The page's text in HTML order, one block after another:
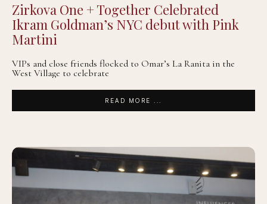
Zirkova One + Together Celebrated
Ikram Goldman’s NYC debut with Pink
Martini
VIPs and close friends flocked to Omar’s La Ranita in the
West Village to celebrate
READ MORE ...